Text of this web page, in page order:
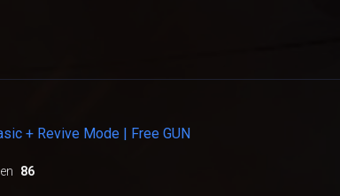
+ Revive Mode | Free GUN
86